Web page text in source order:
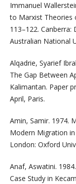
Immanuel
to Marxist Theories
113–122.
Australian National
Alqadrie, Syarief
The Gap Between
Kalimantan. Paper
April, Paris.
Amin, Samir. 1974.
Modern Migration
London: Oxford
Anaf, Aswatini.
Case Study in